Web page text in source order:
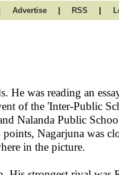
Advertise | RSS |
He was reading an
of the 'Inter-Public
Nalanda Public
Nagarjuna was
in the picture.